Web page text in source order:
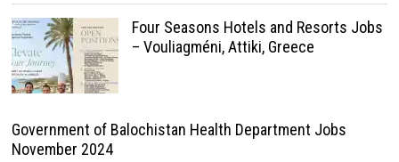
Four Seasons Hotels and Resorts Jobs
– Vouliagméni, Attiki, Greece
Government of Balochistan Health Department Jobs
November 2024